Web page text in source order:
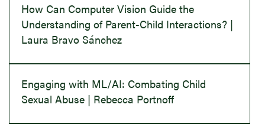
How Can Computer Vision Guide the
Understanding of Parent-Child Interactions? |
Laura Bravo Sánchez
Engaging with ML/AI: Combating Child
Sexual Abuse | Rebecca Portnoff